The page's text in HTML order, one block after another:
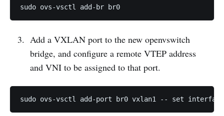
Add a VXLAN port to the new openvswitch
bridge, and configure a remote VTEP address
and VNI to be assigned to that port.